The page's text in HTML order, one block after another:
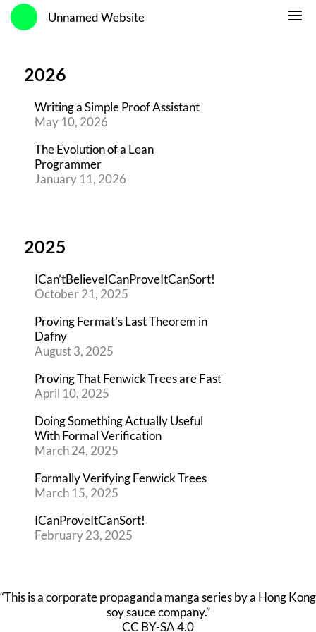
Unnamed Website
2026
Writing a Simple Proof Assistant
May 10, 2026
The Evolution of a Lean
Programmer
January 11, 2026
2025
ICan’tBelieveICanProveItCanSort!
October 21, 2025
Proving Fermat’s Last Theorem in
Dafny
August 3, 2025
Proving That Fenwick Trees are Fast
April 10, 2025
Doing Something Actually Useful
With Formal Verification
March 24, 2025
Formally Verifying Fenwick Trees
March 15, 2025
ICanProveItCanSort!
February 23, 2025
“This is a corporate propaganda manga series by a Hong Kong
soy sauce company.”
CC BY-SA 4.0